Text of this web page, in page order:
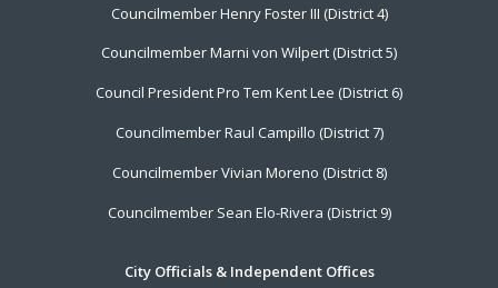
Councilmember Henry Foster III (District 4)
Councilmember Marni von Wilpert (District 5)
Council President Pro Tem Kent Lee (District 6)
Councilmember Raul Campillo (District 7)
Councilmember Vivian Moreno (District 8)
Councilmember Sean Elo-Rivera (District 9)
City Officials & Independent Offices